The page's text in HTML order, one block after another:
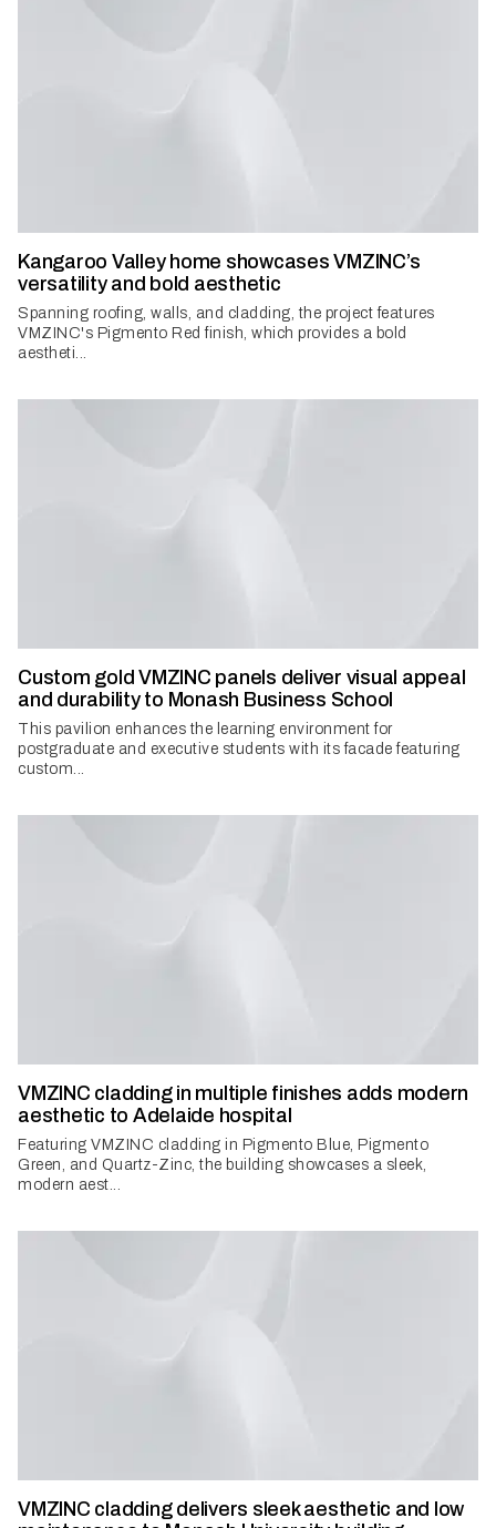
Kangaroo Valley home showcases VMZINC’s
versatility and bold aesthetic
Spanning roofing, walls, and cladding, the project features
VMZINC's Pigmento Red finish, which provides a bold
aestheti...
Custom gold VMZINC panels deliver visual appeal
and durability to Monash Business School
This pavilion enhances the learning environment for
postgraduate and executive students with its facade featuring
custom...
VMZINC cladding in multiple finishes adds modern
aesthetic to Adelaide hospital
Featuring VMZINC cladding in Pigmento Blue, Pigmento
Green, and Quartz-Zinc, the building showcases a sleek,
modern aest...
VMZINC cladding delivers sleek aesthetic and low